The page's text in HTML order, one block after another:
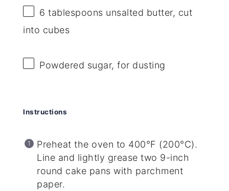
6 tablespoons unsalted butter, cut
into cubes
Powdered sugar, for dusting
Instructions
Preheat the oven to 400°F (200°C).
Line and lightly grease two 9-inch
round cake pans with parchment
paper.